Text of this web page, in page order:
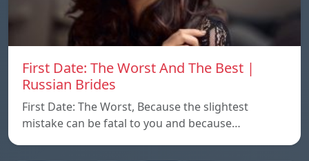
First Date: The Worst And The Best |
Russian Brides
First Date: The Worst, Because the slightest
mistake can be fatal to you and because…